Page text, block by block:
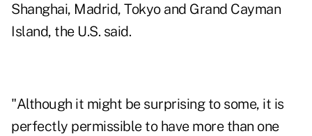
Shanghai, Madrid, Tokyo and Grand Cayman
Island, the U.S. said.
"Although it might be surprising to some, it is
perfectly permissible to have more than one